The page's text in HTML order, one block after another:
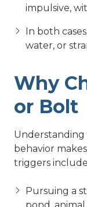
impulsive,
In both
water, or
Why
or Bolt
behavior
triggers
Pursuing a